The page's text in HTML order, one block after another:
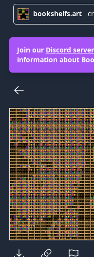
bookshelfs.art
Join our Discord server
information about